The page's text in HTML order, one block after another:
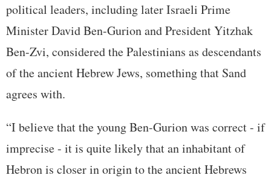
political leaders, including later Israeli Prime
Minister David Ben-Gurion and President Yitzhak
Ben-Zvi, considered the Palestinians as descendants
of the ancient Hebrew Jews, something that Sand
agrees with.
“I believe that the young Ben-Gurion was correct - if
imprecise - it is quite likely that an inhabitant of
Hebron is closer in origin to the ancient Hebrews